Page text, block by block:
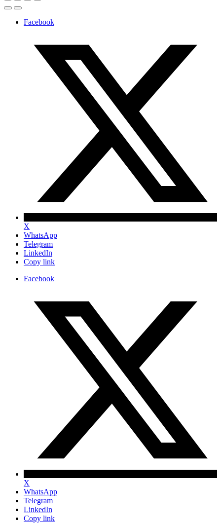
Facebook
X
WhatsApp
Telegram
LinkedIn
Copy link
Facebook
X
WhatsApp
Telegram
LinkedIn
Copy link